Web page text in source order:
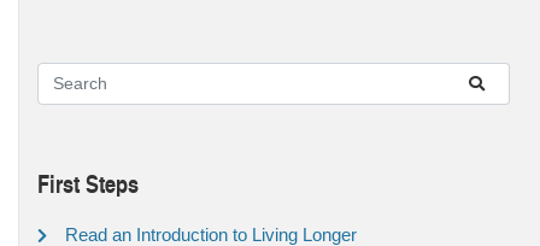
First Steps
Read an Introduction to Living Longer